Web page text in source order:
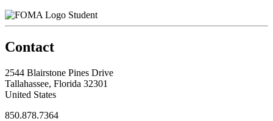
Student
Contact
2544 Blairstone Pines Drive
Tallahassee, Florida 32301
United States
850.878.7364